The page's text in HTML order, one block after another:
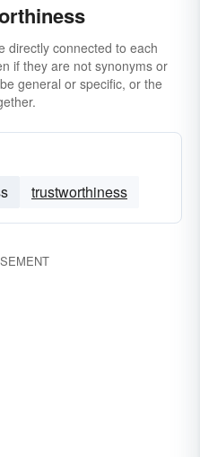
directly connected to each
if they are not synonyms or
general or specific, or the
trustworthiness